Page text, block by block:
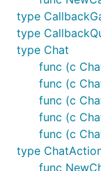
		log.Printf("%+v\n", update)
	}
If you need,
this is your
Now thatLet's
type
type
type Chat
func (c
func (c
func (c
func (c
func (c
type
func